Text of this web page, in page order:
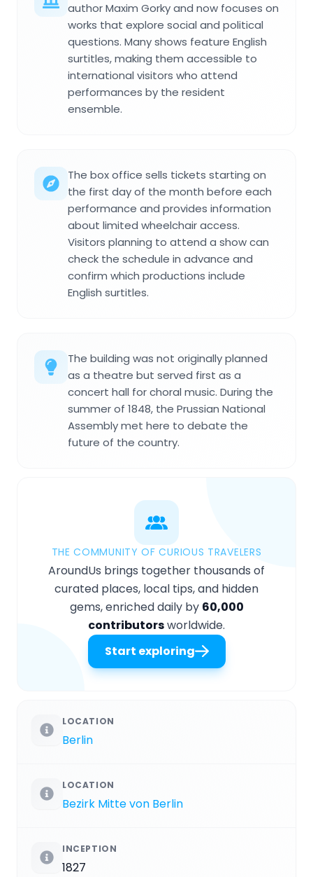
author Maxim Gorky and now focuses on
works that explore social and political
questions. Many shows feature English
surtitles, making them accessible to
international visitors who attend
performances by the resident
ensemble.
The box office sells tickets starting on
the first day of the month before each
performance and provides information
about limited wheelchair access.
Visitors planning to attend a show can
check the schedule in advance and
confirm which productions include
English surtitles.
The building was not originally planned
as a theatre but served first as a
concert hall for choral music. During the
summer of 1848, the Prussian National
Assembly met here to debate the
future of the country.
THE COMMUNITY OF CURIOUS TRAVELERS
AroundUs brings together thousands of
curated places, local tips, and hidden
gems, enriched daily by 60,000
contributorsworldwide.
Start exploring
LOCATION
Berlin
LOCATION
Bezirk Mitte von Berlin
INCEPTION
1827